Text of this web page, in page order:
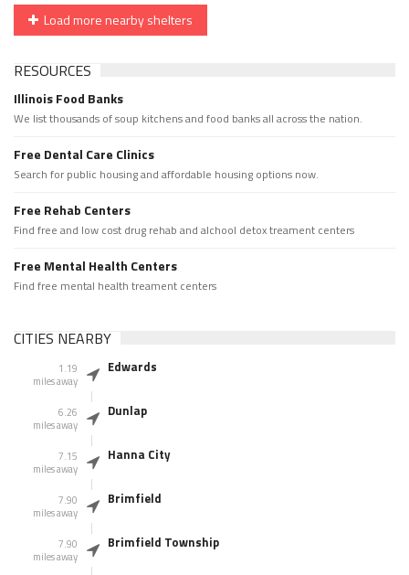
Load more nearby shelters
RESOURCES
Illinois Food Banks
We list thousands of soup kitchens and food banks all across the nation.
Free Dental Care Clinics
Search for public housing and affordable housing options now.
Free Rehab Centers
Find free and low cost drug rehab and alchool detox treament centers
Free Mental Health Centers
Find free mental health treament centers
CITIES NEARBY
1.19
miles away
Edwards
6.26
miles away
Dunlap
7.15
miles away
Hanna City
7.90
miles away
Brimfield
7.90
miles away
Brimfield Township